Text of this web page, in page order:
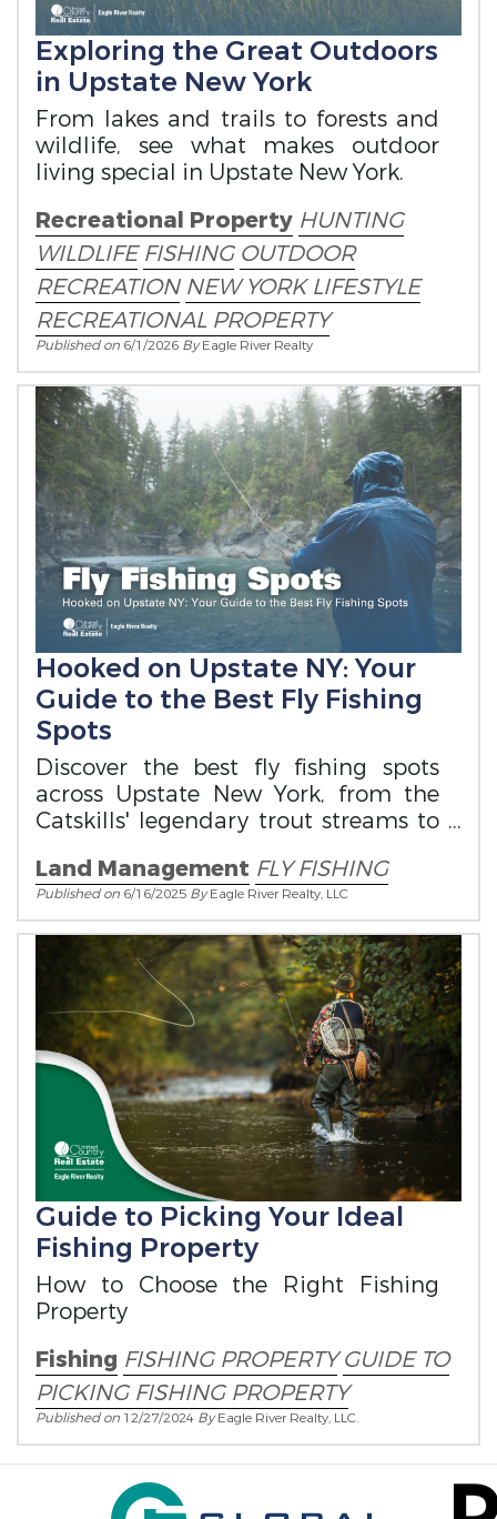
Exploring the Great Outdoors
in Upstate New York
From lakes and trails to forests and
wildlife, see what makes outdoor
living special in Upstate New York.
Recreational Property HUNTING
WILDLIFE FISHING OUTDOOR
RECREATION NEW YORK LIFESTYLE
RECREATIONAL PROPERTY
Published on 6/1/2026 ByEagle River Realty
Hooked on Upstate NY: Your
Guide to the Best Fly Fishing
Spots
Discover the best fly fishing spots
across Upstate New York, from the
Catskills' legendary trout streams to
Land Management FLY FISHING
Published on 6/16/2025 ByEagle River Realty, LLC
Guide to Picking Your Ideal
Fishing Property
How to Choose the Right Fishing
Property
Fishing FISHING PROPERTY GUIDE TO
PICKING FISHING PROPERTY
Published on 12/27/2024 ByEagle River Realty, LLC.